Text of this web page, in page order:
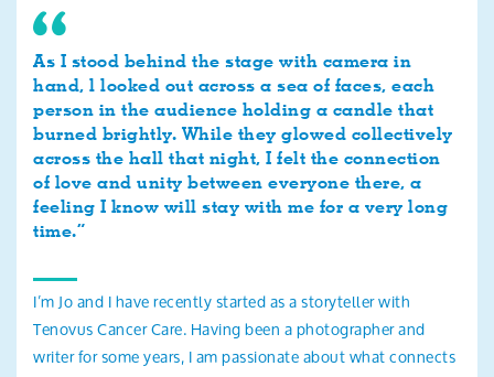
As I stood behind the stage with camera in
hand, l looked out across a sea of faces, each
person in the audience holding a candle that
burned brightly. While they glowed collectively
across the hall that night, I felt the connection
of love and unity between everyone there, a
feeling I know will stay with me for a very long
time.”
I’m Jo and I have recently started as a storyteller with
Tenovus Cancer Care. Having been a photographer and
writer for some years, I am passionate about what connects